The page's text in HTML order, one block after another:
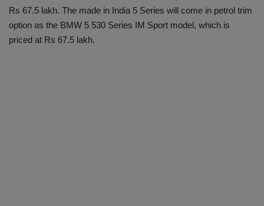
Rs 67.5 lakh. The made in India 5 Series will come in petrol trim
option as the BMW 5 530 Series IM Sport model, which is
priced at Rs 67.5 lakh.